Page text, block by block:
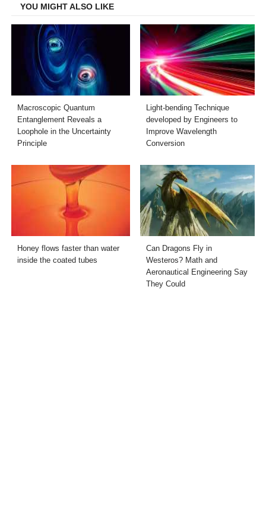
YOU MIGHT ALSO LIKE
Macroscopic Quantum
Entanglement Reveals a
Loophole in the Uncertainty
Principle
Light-bending Technique
developed by Engineers to
Improve Wavelength
Conversion
Honey flows faster than water
inside the coated tubes
Can Dragons Fly in
Westeros? Math and
Aeronautical Engineering Say
They Could